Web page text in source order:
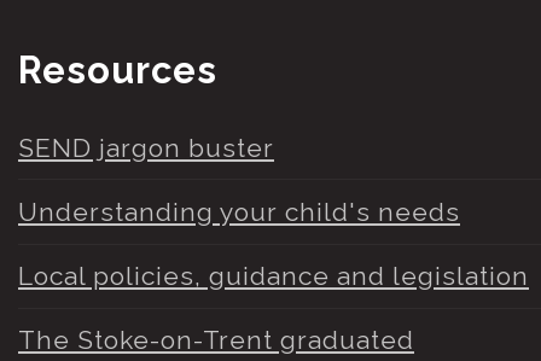
Resources
SEND jargon buster
Understanding your child's needs
Local policies, guidance and legislation
The Stoke-on-Trent graduated